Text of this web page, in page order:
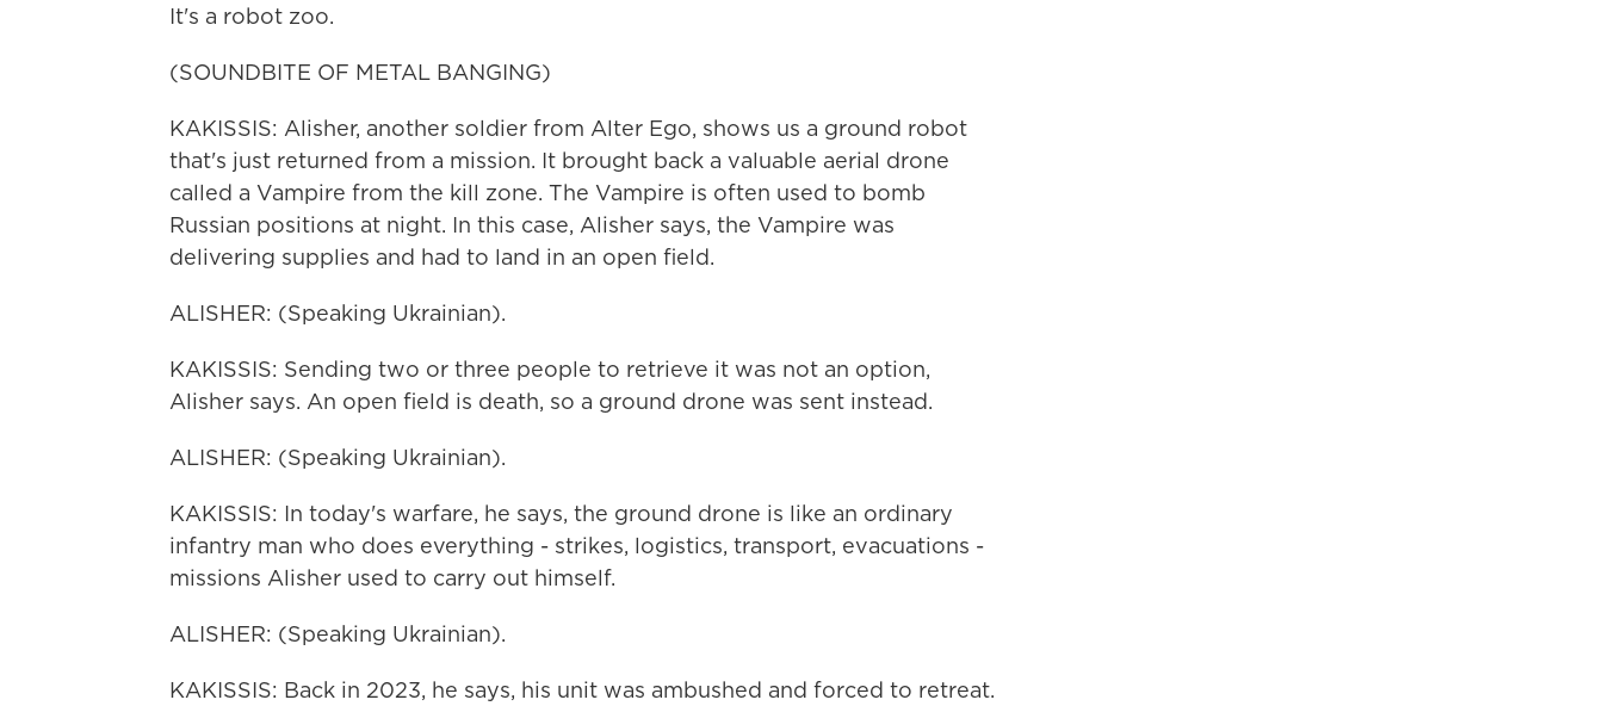
It's a robot zoo.
(SOUNDBITE OF METAL BANGING)
KAKISSIS: Alisher, another soldier from Alter Ego, shows us a ground robot
that's just returned from a mission. It brought back a valuable aerial drone
called a Vampire from the kill zone. The Vampire is often used to bomb
Russian positions at night. In this case, Alisher says, the Vampire was
delivering supplies and had to land in an open field.
ALISHER: (Speaking Ukrainian).
KAKISSIS: Sending two or three people to retrieve it was not an option,
Alisher says. An open field is death, so a ground drone was sent instead.
ALISHER: (Speaking Ukrainian).
KAKISSIS: In today's warfare, he says, the ground drone is like an ordinary
infantry man who does everything - strikes, logistics, transport, evacuations -
missions Alisher used to carry out himself.
ALISHER: (Speaking Ukrainian).
KAKISSIS: Back in 2023, he says, his unit was ambushed and forced to retreat.